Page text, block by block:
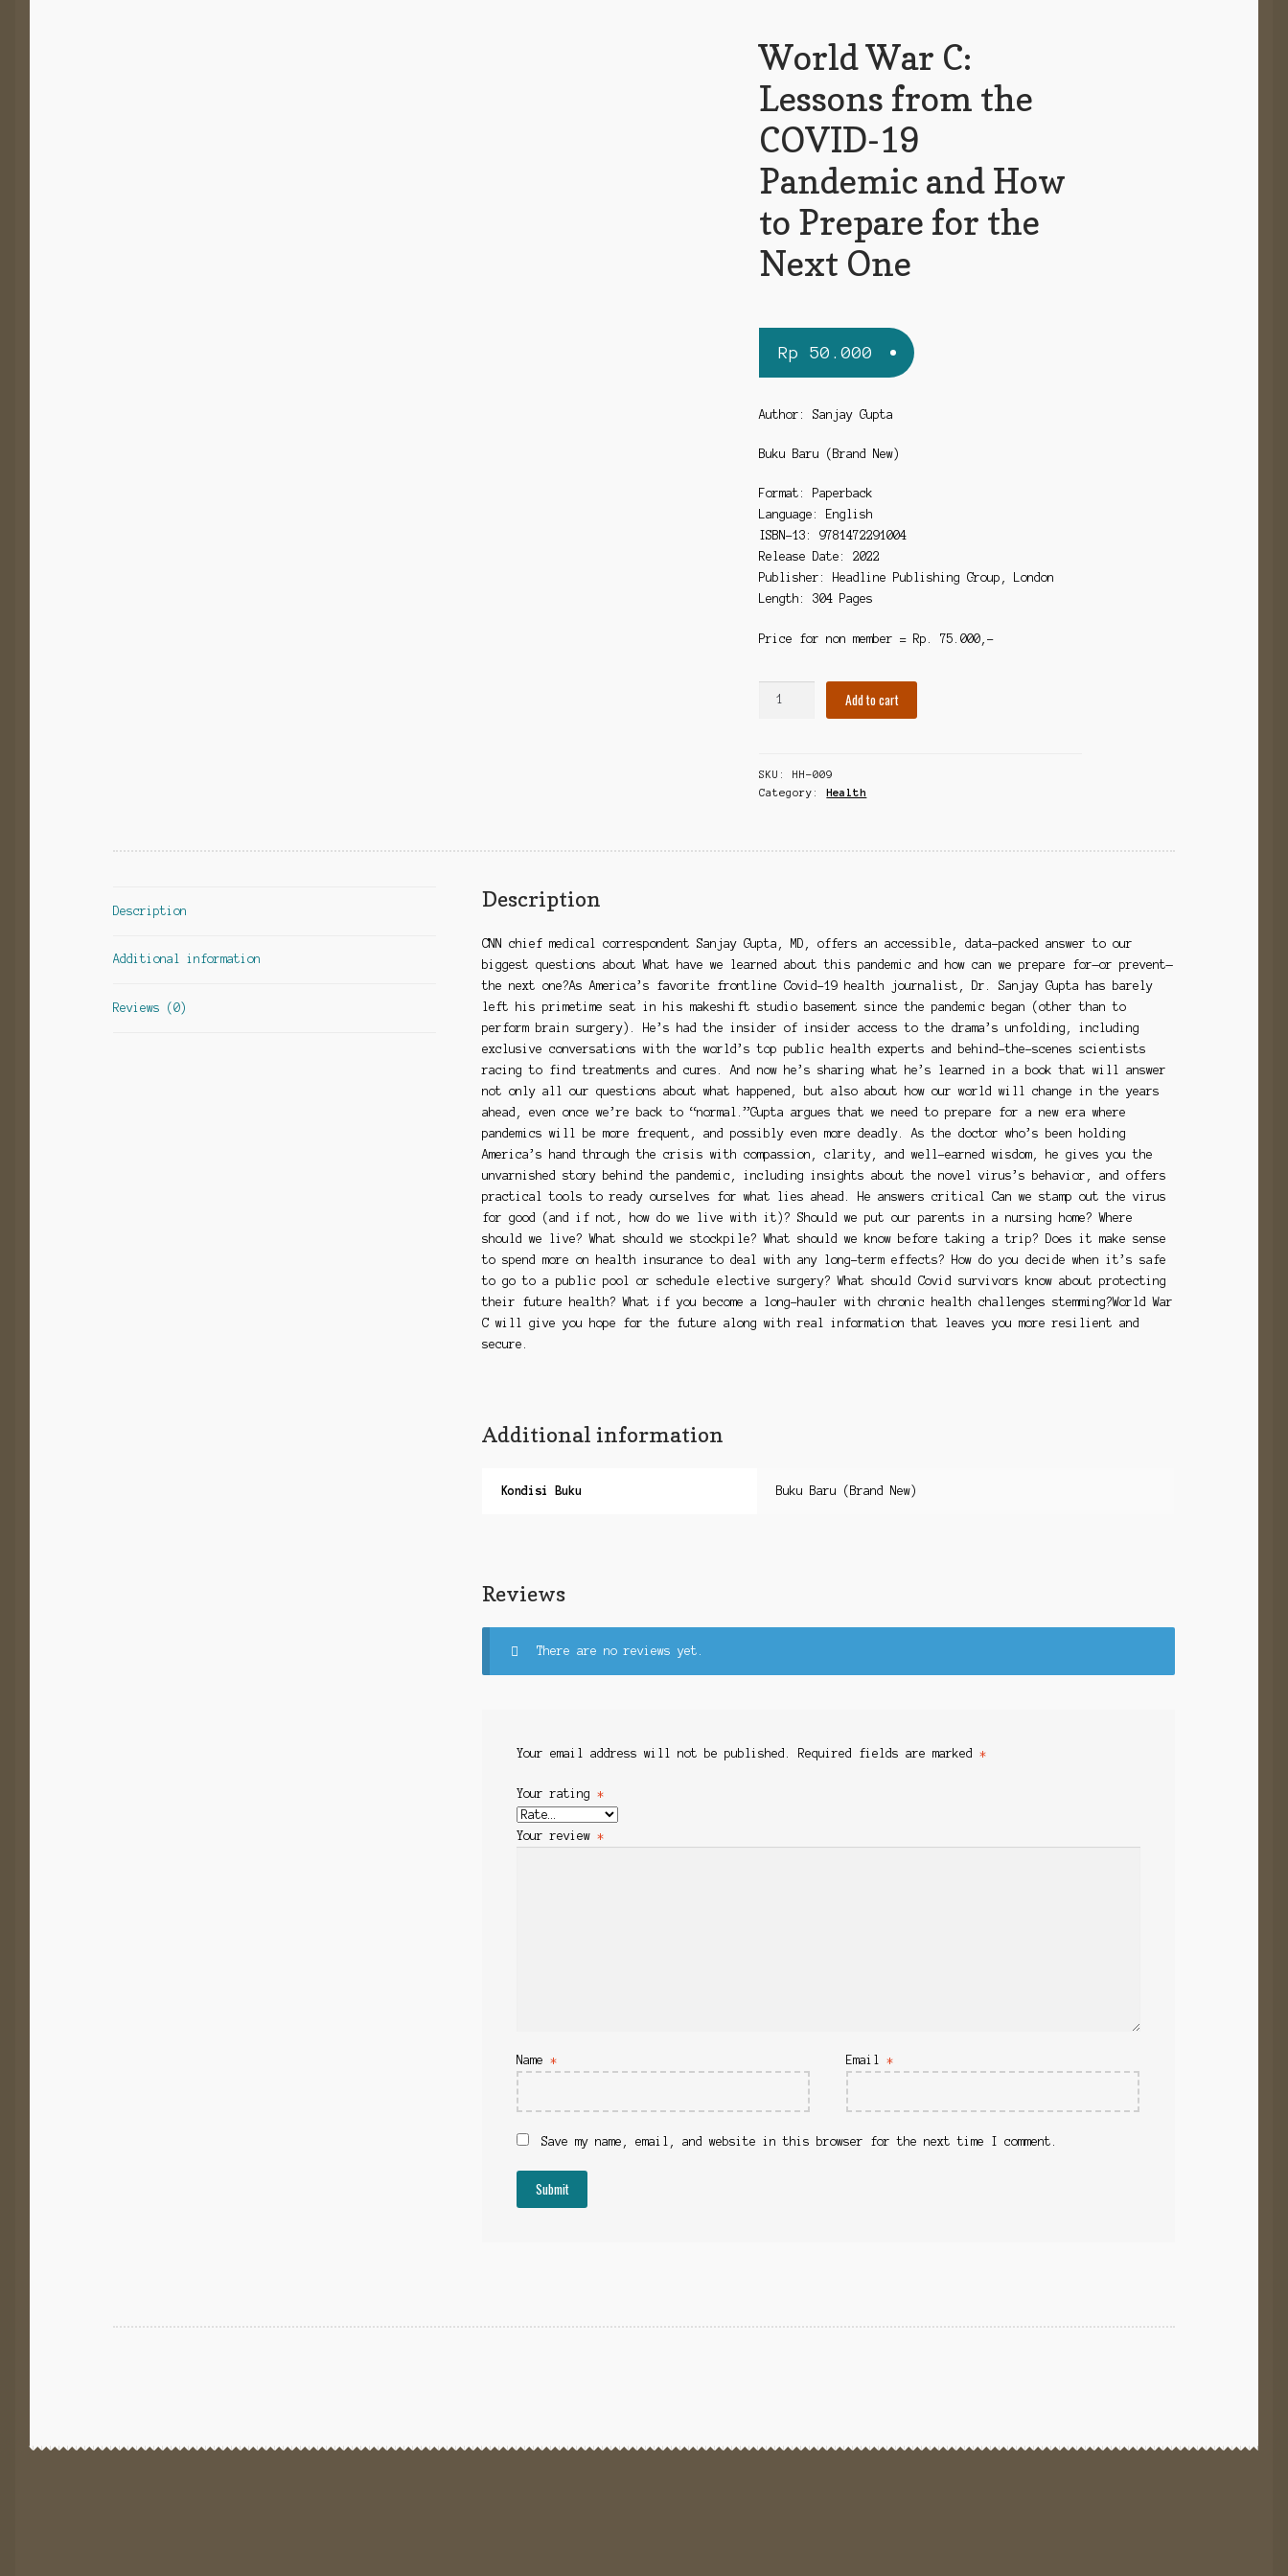
World War C:
Lessons from the
COVID-19
Pandemic and How
to Prepare for the
Next One
Rp 50.000
Author: Sanjay Gupta
Buku Baru (Brand New)
Format: Paperback
Language: English
ISBN-13: 9781472291004
Release Date: 2022
Publisher: Headline Publishing Group, London
Length: 304 Pages
Price for non member = Rp. 75.000,-
from
the
Prepare
for
the
Next
One
quantity
Add to cart
SKU:HH-009
Category:Health
Description
Additional information
Reviews (0)
Description
CNN chief medical correspondent Sanjay Gupta, MD, offers an accessible, data-packed answer to our
biggest questions about What have we learned about this pandemic and how can we prepare for—or prevent—
the next one?As America’s favorite frontline Covid-19 health journalist, Dr. Sanjay Gupta has barely
left his primetime seat in his makeshift studio basement since the pandemic began (other than to
perform brain surgery). He’s had the insider of insider access to the drama’s unfolding, including
exclusive conversations with the world’s top public health experts and behind-the-scenes scientists
racing to find treatments and cures. And now he’s sharing what he’s learned in a book that will answer
not only all our questions about what happened, but also about how our world will change in the years
ahead, even once we’re back to “normal.”Gupta argues that we need to prepare for a new era where
pandemics will be more frequent, and possibly even more deadly. As the doctor who’s been holding
America’s hand through the crisis with compassion, clarity, and well-earned wisdom, he gives you the
unvarnished story behind the pandemic, including insights about the novel virus’s behavior, and offers
practical tools to ready ourselves for what lies ahead. He answers critical Can we stamp out the virus
for good (and if not, how do we live with it)? Should we put our parents in a nursing home? Where
should we live? What should we stockpile? What should we know before taking a trip? Does it make sense
to spend more on health insurance to deal with any long-term effects? How do you decide when it’s safe
to go to a public pool or schedule elective surgery? What should Covid survivors know about protecting
their future health? What if you become a long-hauler with chronic health challenges stemming?World War
C will give you hope for the future along with real information that leaves you more resilient and
secure.
Additional information
Kondisi Buku Buku Baru (Brand New)
Reviews
There are no reviews yet.
Your email address will not be published. Required fields are marked*
Your rating*
Your review*
Name* Email*
Save my name, email, and website in this browser for the next time I comment.